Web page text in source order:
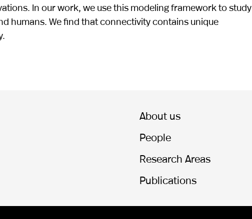
In our work, we use this modeling framework to study
humans. We find that connectivity contains unique
About us
People
Research Areas
Publications